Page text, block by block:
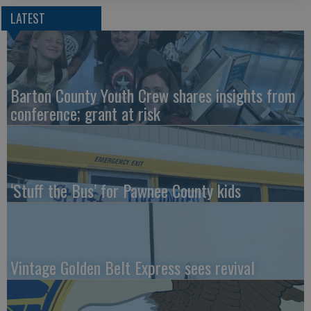
LATEST
Barton County Youth Crew shares insights from
conference; grant at risk
‘Stuff the Bus’ for Pawnee County kids
Vintage Golden Belt Express sees revival